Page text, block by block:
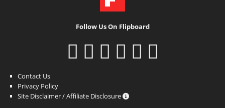
Follow Us On Flipboard
Contact Us
Privacy Policy
Site Disclaimer / Affiliate Disclosure